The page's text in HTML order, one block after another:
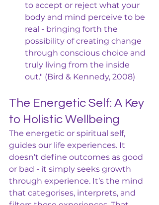
to accept or reject what your
body and mind perceive to be
real - bringing forth the
possibility of creating change
through conscious choice and
truly living from the inside
out." (Bird & Kennedy, 2008)
The Energetic Self: A Key
to Holistic Wellbeing
The energetic or spiritual self,
guides our life experiences. It
doesn’t define outcomes as good
or bad - it simply seeks growth
through experience. It’s the mind
that categorises, interprets, and